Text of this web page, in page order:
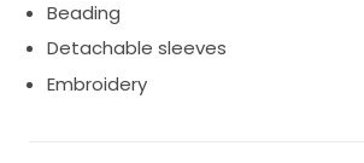
Beading
Detachable sleeves
Embroidery